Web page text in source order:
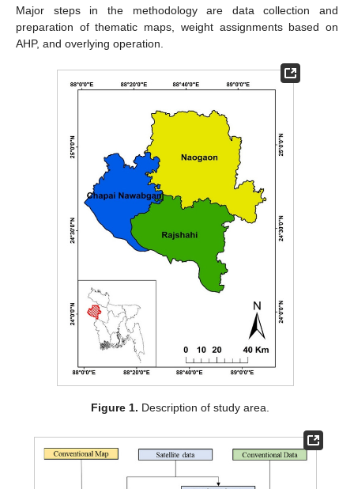
Major steps in the methodology are data collection and
preparation of thematic maps, weight assignments based on
AHP, and overlying operation.
Figure 1. Description of study area.